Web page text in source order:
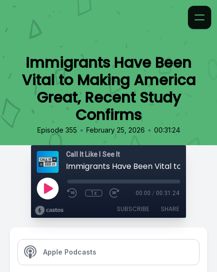
Immigrants Have Been
Vital to Making America
Great, Recent Study
Confirms
Episode 355 • February 25, 2026 • 00:31:24
Call It Like I See It
1x 00:00 / 00:31:24
SUBSCRIBE SHARE
Apple Podcasts